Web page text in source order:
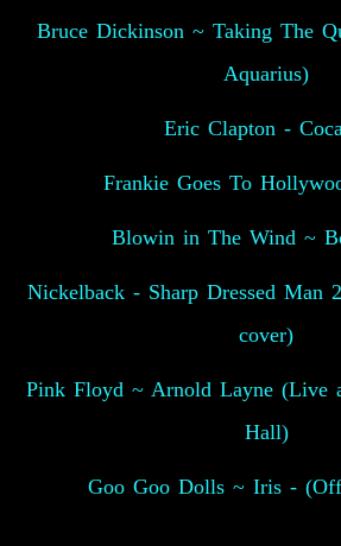
Bruce Dickinson ~ Taking The
Aquarius)
Eric Clapton -
Frankie Goes To
Blowin in The Wind ~
Nickelback - Sharp Dressed Man
cover)
Pink Floyd ~ Arnold Layne (Live
Hall)
Goo Goo Dolls ~ Iris -